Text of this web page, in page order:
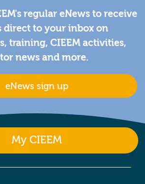
regular eNews to receive
direct to your inbox on
training, CIEEM activities,
news and more.
eNews sign up
My CIEEM